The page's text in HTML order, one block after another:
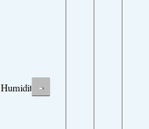
Humidity -